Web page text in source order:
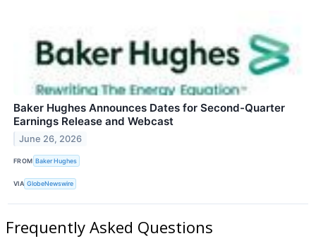
Baker Hughes Announces Dates for Second-Quarter
Earnings Release and Webcast
June 26, 2026
FROM Baker Hughes
VIA GlobeNewswire
Frequently Asked Questions